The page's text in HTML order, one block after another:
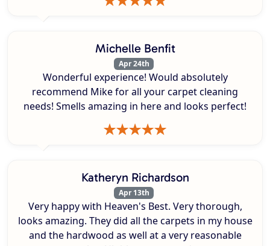
Michelle Benfit
Apr 24th
Wonderful experience! Would absolutely
recommend Mike for all your carpet cleaning
needs! Smells amazing in here and looks perfect!
Katheryn Richardson
Apr 13th
Very happy with Heaven's Best. Very thorough,
looks amazing. They did all the carpets in my house
and the hardwood as well at a very reasonable